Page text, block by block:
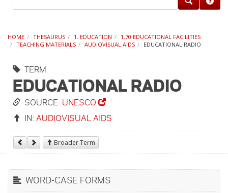
HOME THESAURUS 1. EDUCATION
1.70 EDUCATIONAL FACILITIES
TEACHING MATERIALS
AUDIOVISUAL AIDS EDUCATIONAL RADIO
TERM
EDUCATIONAL RADIO
SOURCE: UNESCO
IN: AUDIOVISUAL AIDS
Broader Term
WORD-CASE FORMS